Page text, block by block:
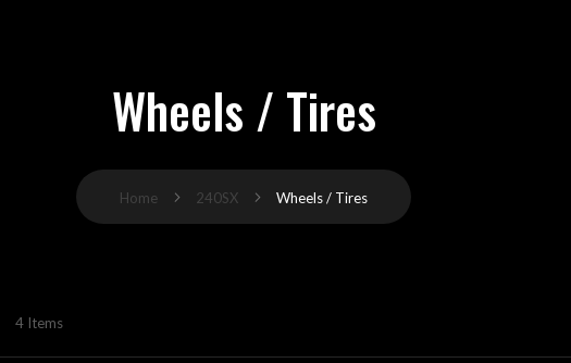
Wheels / Tires
Home 240SX Wheels / Tires
4 Items